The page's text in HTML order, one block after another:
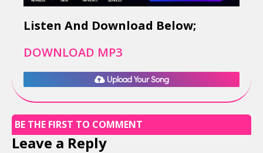
Listen And Download Below;
DOWNLOAD MP3
Upload Your Song
BE THE FIRST TO COMMENT
Leave a Reply